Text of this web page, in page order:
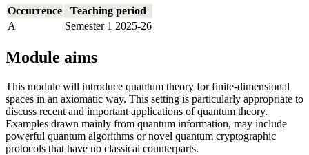
Occurrence
Teaching period
A
Semester 1 2025-26
Module aims
This module will introduce quantum theory for finite-dimensional
spaces in an axiomatic way. This setting is particularly appropriate to
discuss recent and important applications of quantum theory.
Examples drawn mainly from quantum information, may include
powerful quantum algorithms or novel quantum cryptographic
protocols that have no classical counterparts.